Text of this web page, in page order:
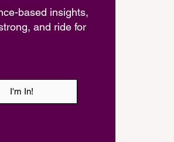
based insights,
and ride for
I'm In!